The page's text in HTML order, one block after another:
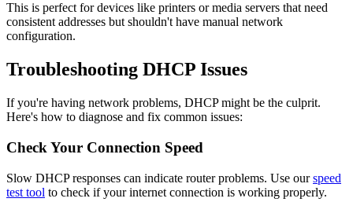
This is perfect for devices like printers or media servers that need
consistent addresses but shouldn't have manual network
configuration.
Troubleshooting DHCP Issues
If you're having network problems, DHCP might be the culprit.
Here's how to diagnose and fix common issues:
Check Your Connection Speed
Slow DHCP responses can indicate router problems. Use ourspeed
test tool to check if your internet connection is working properly.